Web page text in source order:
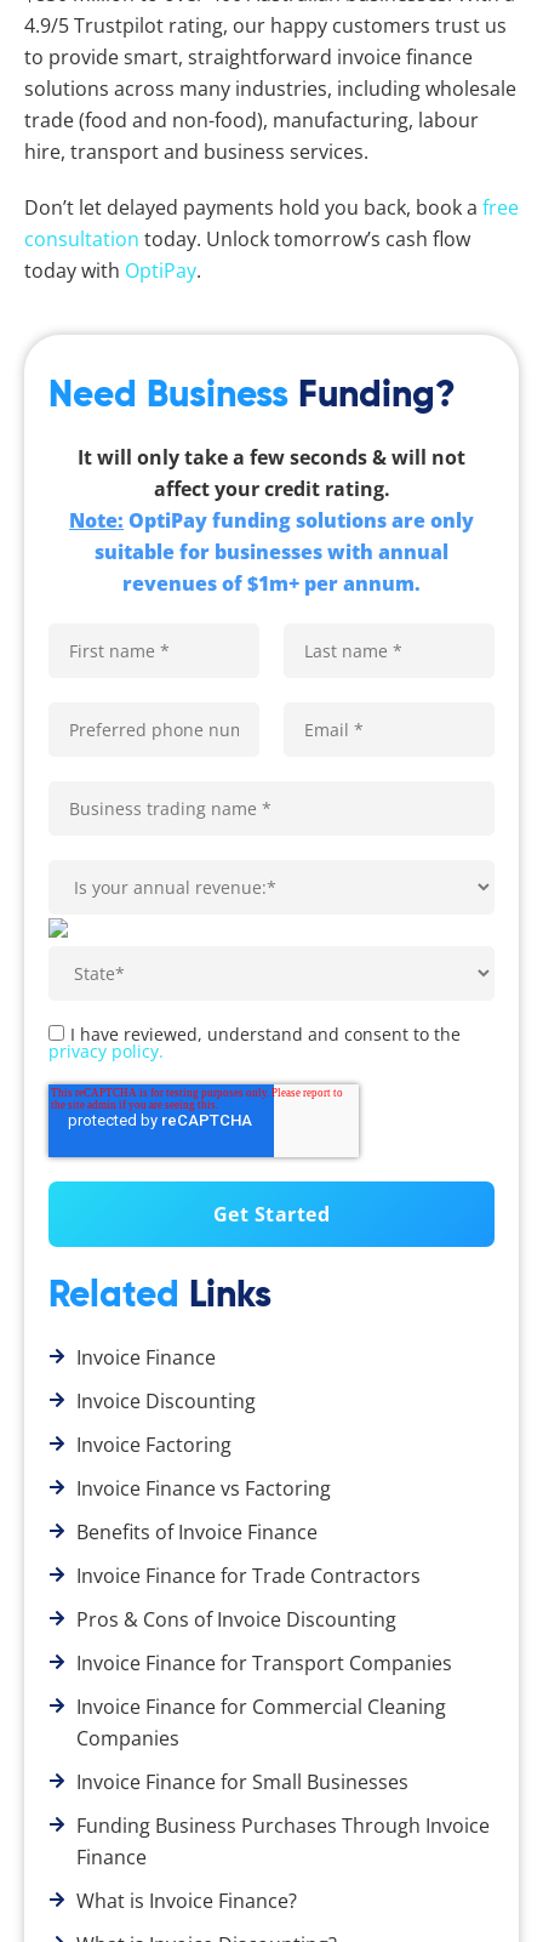
4.9/5 Trustpilot rating, our happy customers trust us
to provide smart, straightforward invoice finance
solutions across many industries, including wholesale
trade (food and non-food), manufacturing, labour
hire, transport and business services.
Don’t let delayed payments hold you back, book a free
consultation today. Unlock tomorrow’s cash flow
today with OptiPay.
Need Business Funding?
It will only take a few seconds & will not
affect your credit rating.
Note: OptiPay funding solutions are only
suitable for businesses with annual
revenues of $1m+ per annum.
I have reviewed, understand and consent to the
privacy policy.
Related Links
Invoice Finance
Invoice Discounting
Invoice Factoring
Invoice Finance vs Factoring
Benefits of Invoice Finance
Invoice Finance for Trade Contractors
Pros & Cons of Invoice Discounting
Invoice Finance for Transport Companies
Invoice Finance for Commercial Cleaning
Companies
Invoice Finance for Small Businesses
Funding Business Purchases Through Invoice
Finance
What is Invoice Finance?